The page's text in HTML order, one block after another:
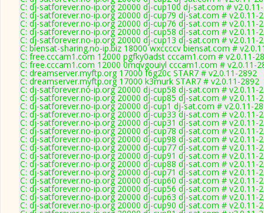
C: dj-satforever.no-ip.org 20000 dj-cup100 dj-sat.com #
C: dj-satforever.no-ip.org 20000 dj-cup79 dj-sat.com # v2.0.11-
C: dj-satforever.no-ip.org 20000 dj-cup76 dj-sat.com # v2.0.11-
C: dj-satforever.no-ip.org 20000 dj-cup58 dj-sat.com # v2.0.11-
C: dj-satforever.no-ip.org 20000 dj-cup13 dj-sat.com # v2.0.11-
C: biensat-sharing.no-ip.biz 18000 wxccccv biensat.com #
C: free.cccam1.com 12000 pgfky0adst cccam1.com # v2.0.11-
C: free.cccam1.com 12000 0mqvgouiyl cccam1.com # v2.0.11-
C: dreamserver.myftp.org 17000 f6g20c STAR7 # v2.0.11-2892
C: dreamserver.myftp.org 17000 k3murk STAR7 # v2.0.11-2892
C: dj-satforever.no-ip.org 20000 dj-cup58 dj-sat.com # v2.0.11-
C: dj-satforever.no-ip.org 20000 dj-cup85 dj-sat.com # v2.0.11-
C: dj-satforever.no-ip.org 20000 dj-cup1 dj-sat.com # v2.0.11-
C: dj-satforever.no-ip.org 20000 dj-cup33 dj-sat.com # v2.0.11-
C: dj-satforever.no-ip.org 20000 dj-cup31 dj-sat.com # v2.0.11-
C: dj-satforever.no-ip.org 20000 dj-cup78 dj-sat.com # v2.0.11-
C: dj-satforever.no-ip.org 20000 dj-cup98 dj-sat.com # v2.0.11-
C: dj-satforever.no-ip.org 20000 dj-cup77 dj-sat.com # v2.0.11-
C: dj-satforever.no-ip.org 20000 dj-cup91 dj-sat.com # v2.0.11-
C: dj-satforever.no-ip.org 20000 dj-cup88 dj-sat.com # v2.0.11-
C: dj-satforever.no-ip.org 20000 dj-cup71 dj-sat.com # v2.0.11-
C: dj-satforever.no-ip.org 20000 dj-cup60 dj-sat.com # v2.0.11-
C: dj-satforever.no-ip.org 20000 dj-cup56 dj-sat.com # v2.0.11-
C: dj-satforever.no-ip.org 20000 dj-cup63 dj-sat.com # v2.0.11-
C: dj-satforever.no-ip.org 20000 dj-cup90 dj-sat.com # v2.0.11-